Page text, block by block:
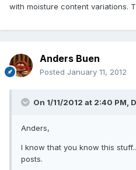
with moisture content variations.
Anders Buen
Posted January 11, 2012
On 1/11/2012 at 2:40 PM,
Anders,
I know that you know this
posts.